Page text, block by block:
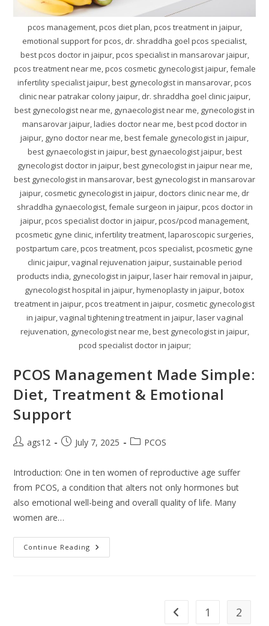
pcos management, pcos diet plan, pcos treatment in jaipur,
emotional support for pcos, dr. shraddha goel pcos specialist,
best pcos doctor in jaipur, pcos specialist in mansarovar jaipur,
pcos treatment near me, pcos cosmetic gynecologist jaipur, female
infertility specialist jaipur, best gynecologist in mansarovar, pcos
clinic near patrakar colony jaipur, dr. shraddha goel clinic jaipur,
best gynecologist near me, gynaecologist near me, gynecologist in
mansarovar jaipur, ladies doctor near me, best pcod doctor in
jaipur, gyno doctor near me, best female gynecologist in jaipur,
best gynaecologist in jaipur, best gynaecologist jaipur, best
gynecologist doctor in jaipur, best gynecologist in jaipur near me,
best gynecologist in mansarovar, best gynecologist in mansarovar
jaipur, cosmetic gynecologist in jaipur, doctors clinic near me, dr
shraddha gynaecologist, female surgeon in jaipur, pcos doctor in
jaipur, pcos specialist doctor in jaipur, pcos/pcod management,
pcosmetic gyne clinic, infertility treatment, laparoscopic surgeries,
postpartum care, pcos treatment, pcos specialist, pcosmetic gyne
clinic jaipur, vaginal rejuvenation jaipur, sustainable period
products india, gynecologist in jaipur, laser hair removal in jaipur,
gynecologist hospital in jaipur, hymenoplasty in jaipur, botox
treatment in jaipur, pcos treatment in jaipur, cosmetic gynecologist
in jaipur, vaginal tightening treatment in jaipur, laser vaginal
rejuvenation, gynecologist near me, best gynecologist in jaipur,
pcod specialist doctor in jaipur;
PCOS Management Made Simple:
Diet, Treatment & Emotional
Support
ags12 July 7, 2025 PCOS
Introduction: One in ten women of reproductive age suffer
from PCOS, a condition that alters not only hormones but
also emotional well-being and overall quality of life. Many
women are…
Continue Reading
1 2